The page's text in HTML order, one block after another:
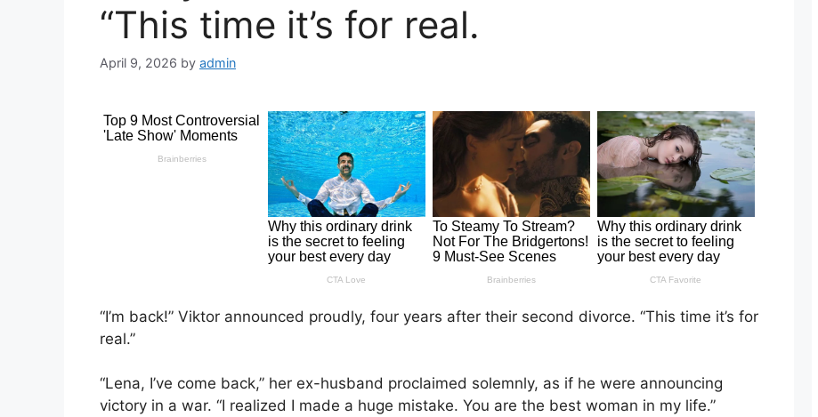
“This time it’s for real.
April 9, 2026 by admin
“I’m back!” Viktor announced proudly, four years after their second divorce. “This time it’s for
real.”
“Lena, I’ve come back,” her ex-husband proclaimed solemnly, as if he were announcing
victory in a war. “I realized I made a huge mistake. You are the best woman in my life.”